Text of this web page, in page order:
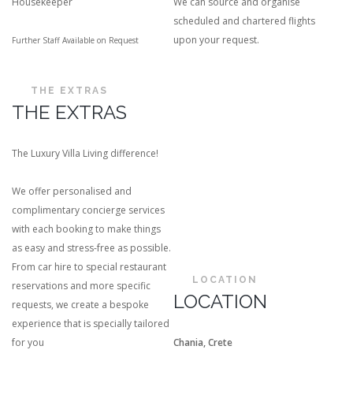
Further Staff Available on Request
scheduled and chartered flights
upon your request.
THE EXTRAS
THE EXTRAS
The Luxury Villa Living difference!
We offer personalised and
complimentary concierge services
with each booking to make things
as easy and stress-free as possible.
From car hire to special restaurant
reservations and more specific
requests, we create a bespoke
experience that is specially tailored
for you
LOCATION
LOCATION
Chania, Crete